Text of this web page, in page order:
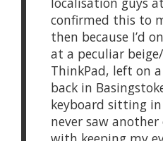
confirmed this to
then because I’d
at a peculiar
ThinkPad, left on a
back in
keyboard sitting
never saw